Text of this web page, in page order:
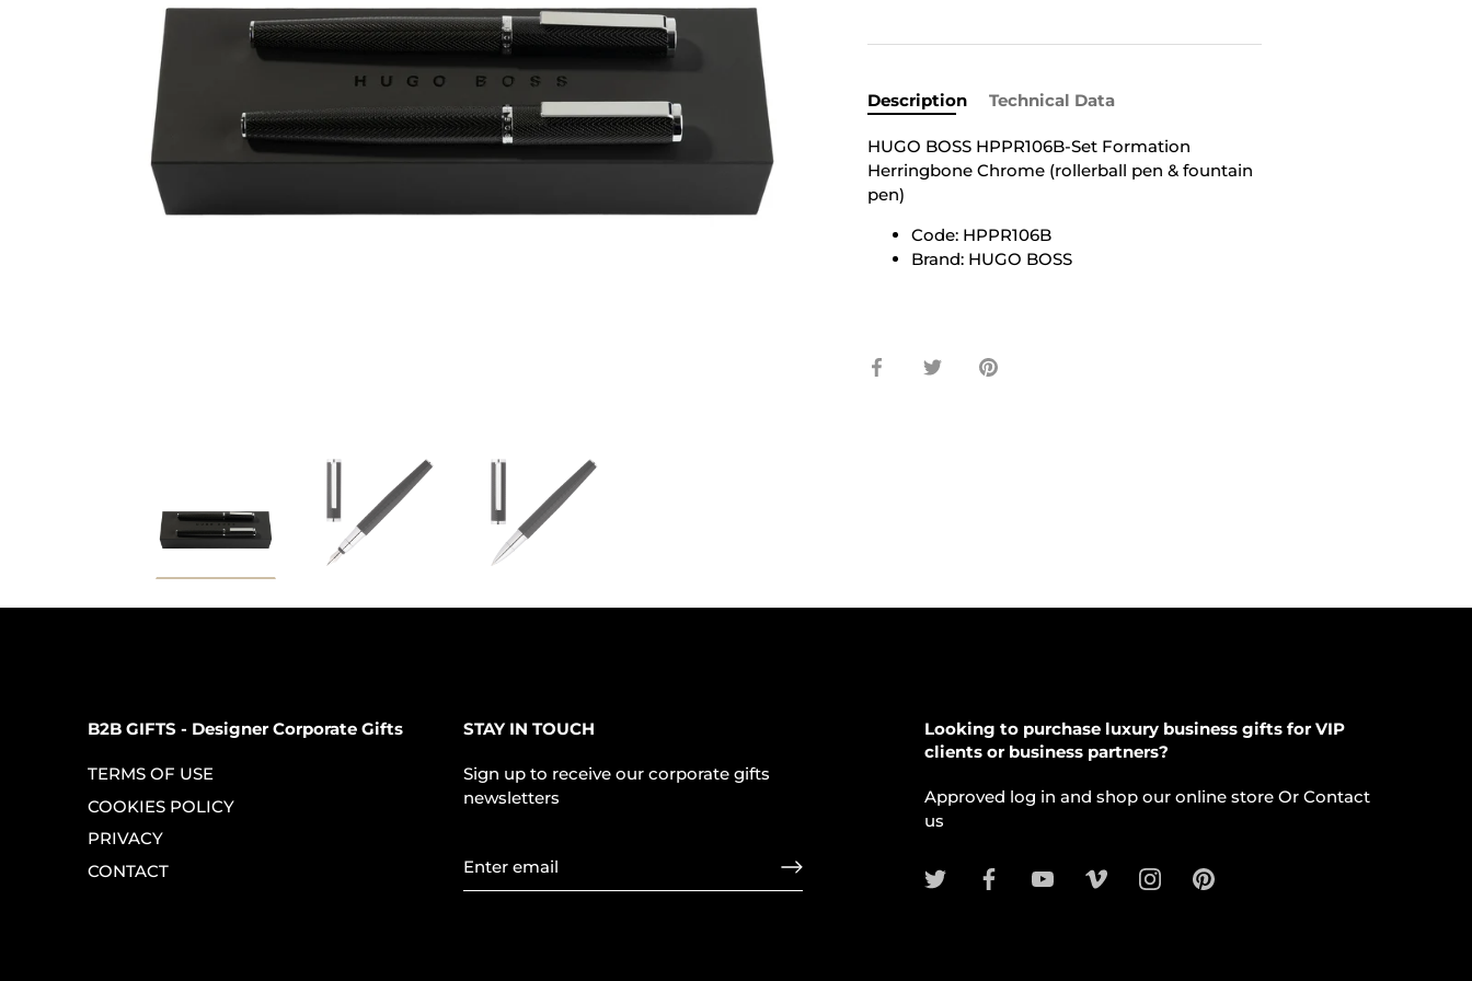
Description Technical Data
HUGO BOSS HPPR106B-Set Formation
Herringbone Chrome (rollerball pen & fountain
pen)
Code: HPPR106B
Brand: HUGO BOSS
Share Share Pin
B2B GIFTS - Designer Corporate Gifts
TERMS OF USE
COOKIES POLICY
PRIVACY
CONTACT
STAY IN TOUCH
Sign up to receive our corporate gifts
newsletters
Looking to purchase luxury business gifts for VIP
clients or business partners?
Approved log in and shop our online store Or Contact
us